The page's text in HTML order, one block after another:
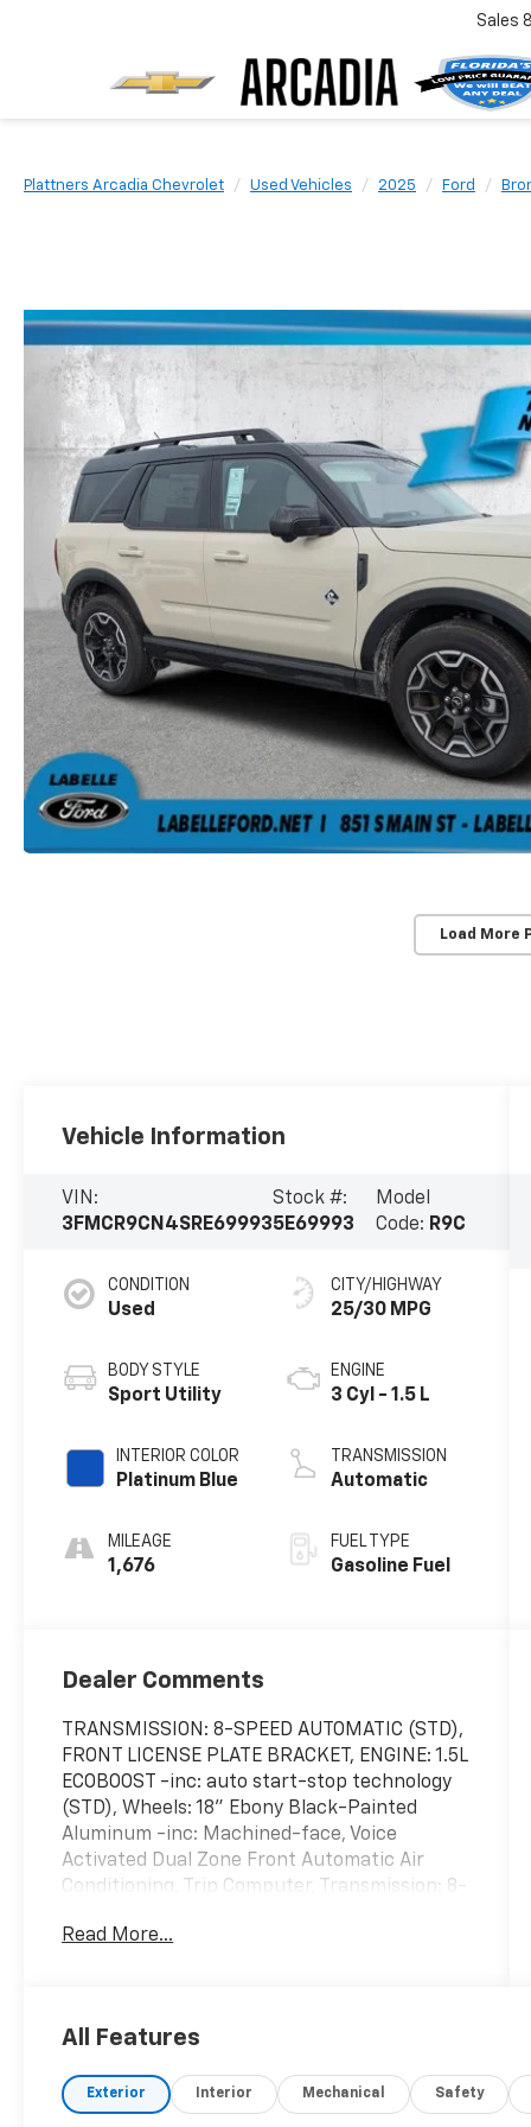
Sales
Plattners Arcadia Chevrolet Used Vehicles 2025 Ford
Load More
Vehicle Information
VIN:
3FMCR9CN4SRE69993
Stock #:
5E69993
Model
Code: R9C
CONDITION
Used
BODY STYLE
Sport Utility
INTERIOR COLOR
Platinum Blue
MILEAGE
1,676
CITY/HIGHWAY
25/30 MPG
ENGINE
3 Cyl - 1.5 L
TRANSMISSION
Automatic
FUEL TYPE
Gasoline Fuel
Dealer Comments
TRANSMISSION: 8-SPEED AUTOMATIC (STD),
FRONT LICENSE PLATE BRACKET, ENGINE: 1.5L
ECOBOOST -inc: auto start-stop technology
(STD), Wheels: 18" Ebony Black-Painted
Aluminum -inc: Machined-face, Voice
Activated Dual Zone Front Automatic Air
Conditioning, Trip Computer, Transmission: 8-
Selectable Mode, Tires: 225/60R18 All Season
Unleaded I-3 1.5 L/91 engine powering this
These Packages Will Make Your Ford Bronco
Read More...
All Features
Exterior Interior Mechanical Safety